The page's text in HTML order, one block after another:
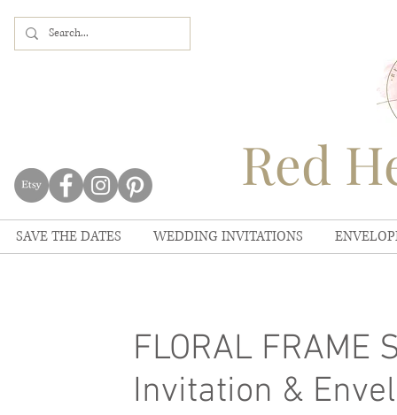
Red
SAVE THE DATES WEDDING INVITATIONS
FLORAL FRAME
Invitation &